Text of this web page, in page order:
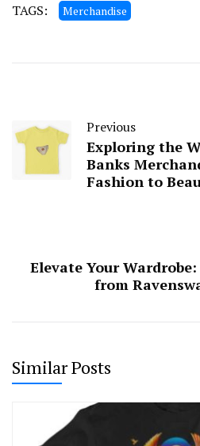
TAGS: Merchandise
Previous
Exploring the
Banks
Fashion to
Elevate Your
from
Similar Posts